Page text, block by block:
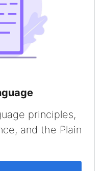
principles,
and the Plain